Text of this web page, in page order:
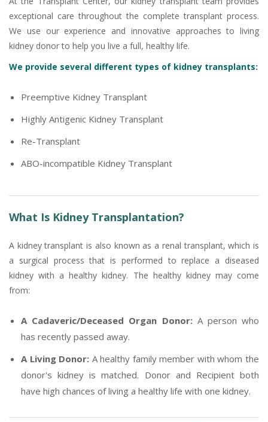
exceptional care throughout the complete transplant process.
We use our experience and innovative approaches to living
kidney donor to help you live a full, healthy life.
We provide several different types of kidney transplants:
Preemptive Kidney Transplant
Highly Antigenic Kidney Transplant
Re-Transplant
ABO-incompatible Kidney Transplant
What Is Kidney Transplantation?
A kidney transplant is also known as a renal transplant, which is
a surgical process that is performed to replace a diseased
kidney with a healthy kidney. The healthy kidney may come
from:
A Cadaveric/Deceased Organ Donor:A person who
has recently passed away.
A Living Donor: A healthy family member with whom the
donor's kidney is matched. Donor and Recipient both
have high chances of living a healthy life with one kidney.